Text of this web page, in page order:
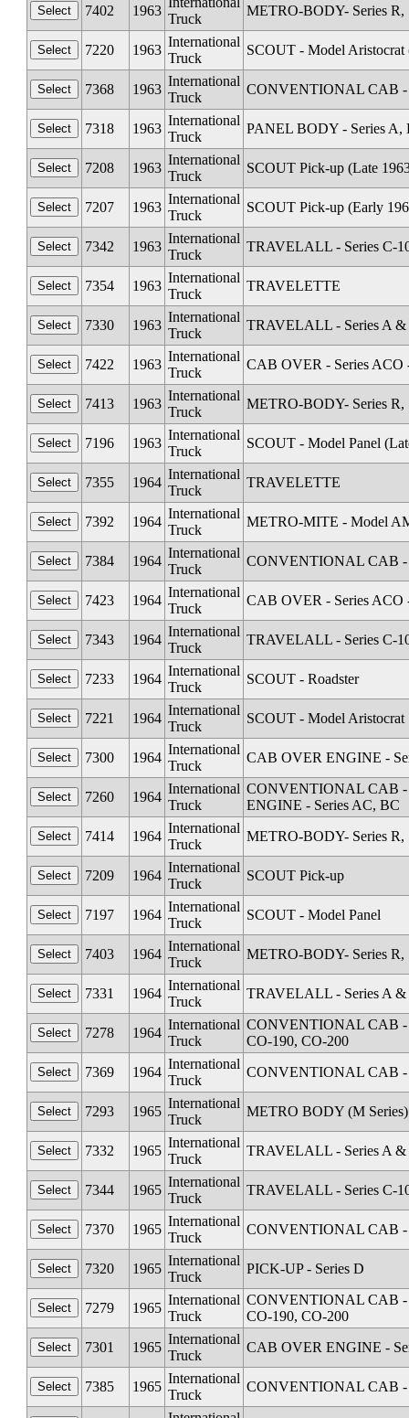
7402 1963
Truck
METRO-BODY- Series
7220 1963
International
Truck
SCOUT - Model Aristocrat
7368 1963
International
Truck
CONVENTIONAL CAB -
7318 1963
International
Truck
PANEL BODY - Series A,
7208 1963
International
Truck
SCOUT Pick-up (Late
7207 1963
International
Truck
SCOUT Pick-up (Early
7342 1963
International
Truck
TRAVELALL - Series C-
7354 1963
International
Truck
TRAVELETTE
7330 1963
International
Truck
TRAVELALL - Series A &
7422 1963
International
Truck
CAB OVER - Series ACO
7413 1963
International
Truck
METRO-BODY- Series
7196 1963
International
Truck
SCOUT - Model Panel
7355 1964
International
Truck
TRAVELETTE
7392 1964
International
Truck
METRO-MITE - Model
7384 1964
International
Truck
CONVENTIONAL CAB -
7423 1964
International
Truck
CAB OVER - Series ACO
7343 1964
International
Truck
TRAVELALL - Series C-
7233 1964
International
Truck
SCOUT - Roadster
7221 1964
International
Truck
SCOUT - Model Aristocrat
7300 1964
International
Truck
CAB OVER ENGINE -
7260 1964
International
Truck
CONVENTIONAL CAB -
ENGINE - Series AC, BC
7414
1964
International
Truck
METRO-BODY- Series
7209 1964
International
Truck
SCOUT Pick-up
7197 1964
International
Truck
SCOUT - Model Panel
7403 1964
International
Truck
METRO-BODY- Series
7331 1964
International
Truck
TRAVELALL - Series A &
7278 1964
International
Truck
CONVENTIONAL CAB -
CO-190, CO-200
7369
1964
International
Truck
CONVENTIONAL CAB -
7293 1965
International
Truck
METRO BODY (M
7332 1965
International
Truck
TRAVELALL - Series A &
7344 1965
International
Truck
TRAVELALL - Series C-
7370 1965
International
Truck
CONVENTIONAL CAB -
7320 1965
International
Truck
PICK-UP - Series D
7279 1965
International
Truck
CONVENTIONAL CAB -
CO-190, CO-200
7301
1965
International
Truck
CAB OVER ENGINE -
7385 1965
International
Truck
CONVENTIONAL CAB -